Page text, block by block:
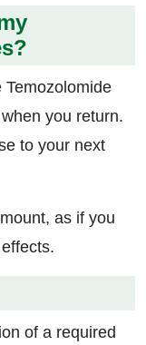
you return.
to your next
as if you
of a required